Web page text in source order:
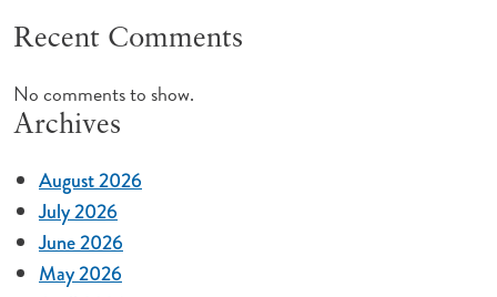
Recent Comments
No comments to show.
Archives
August 2026
July 2026
June 2026
May 2026